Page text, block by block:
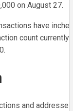
on August 27.
have
count currently
and addresses